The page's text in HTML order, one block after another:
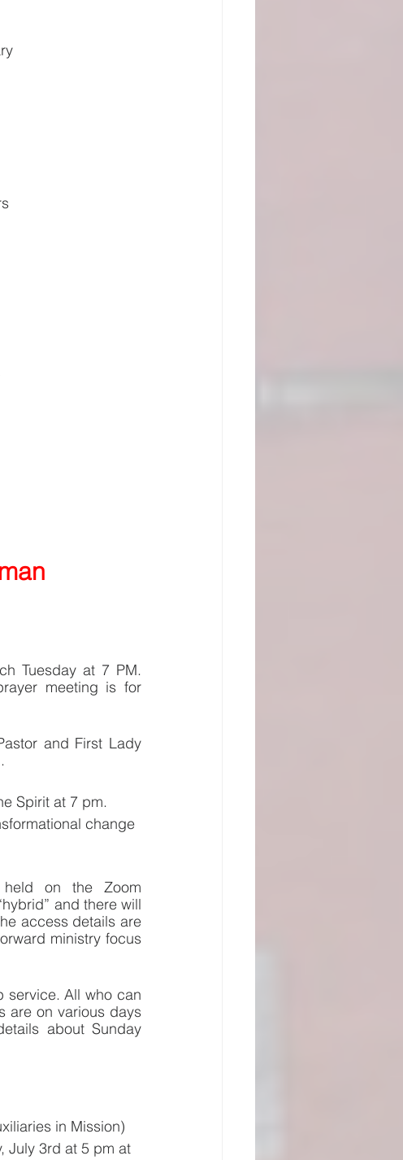
Tuesday at 7 PM.
meeting is for
and First Lady
Spirit at 7 pm.
change
on the Zoom
and there will
access details are
ministry focus
service. All who can
are on various days
about Sunday
in Mission)
July 3rd at 5 pm at